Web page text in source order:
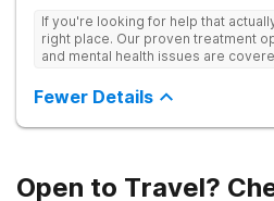
If you're looking for help that
right place. Our proven treatment
and mental health issues are
positive reviews online.
Fewer Details
Open to Travel?